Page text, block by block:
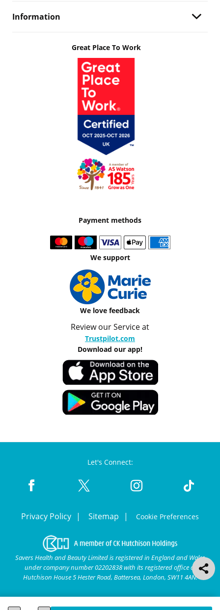
Information
Great Place To Work
Payment methods
We support
We love feedback
Review our Service at
Trustpilot.com
Download our app!
Let's Connect:
Privacy Policy Sitemap Cookie Preferences
Savers Health and Beauty Limited is registered in England and Wales
under company number 02202838 with its registered office at
Hutchison House 5 Hester Road, Battersea, London, SW11 4AN.